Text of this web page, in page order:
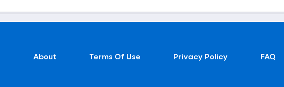
About Terms Of Use Privacy Policy FAQ